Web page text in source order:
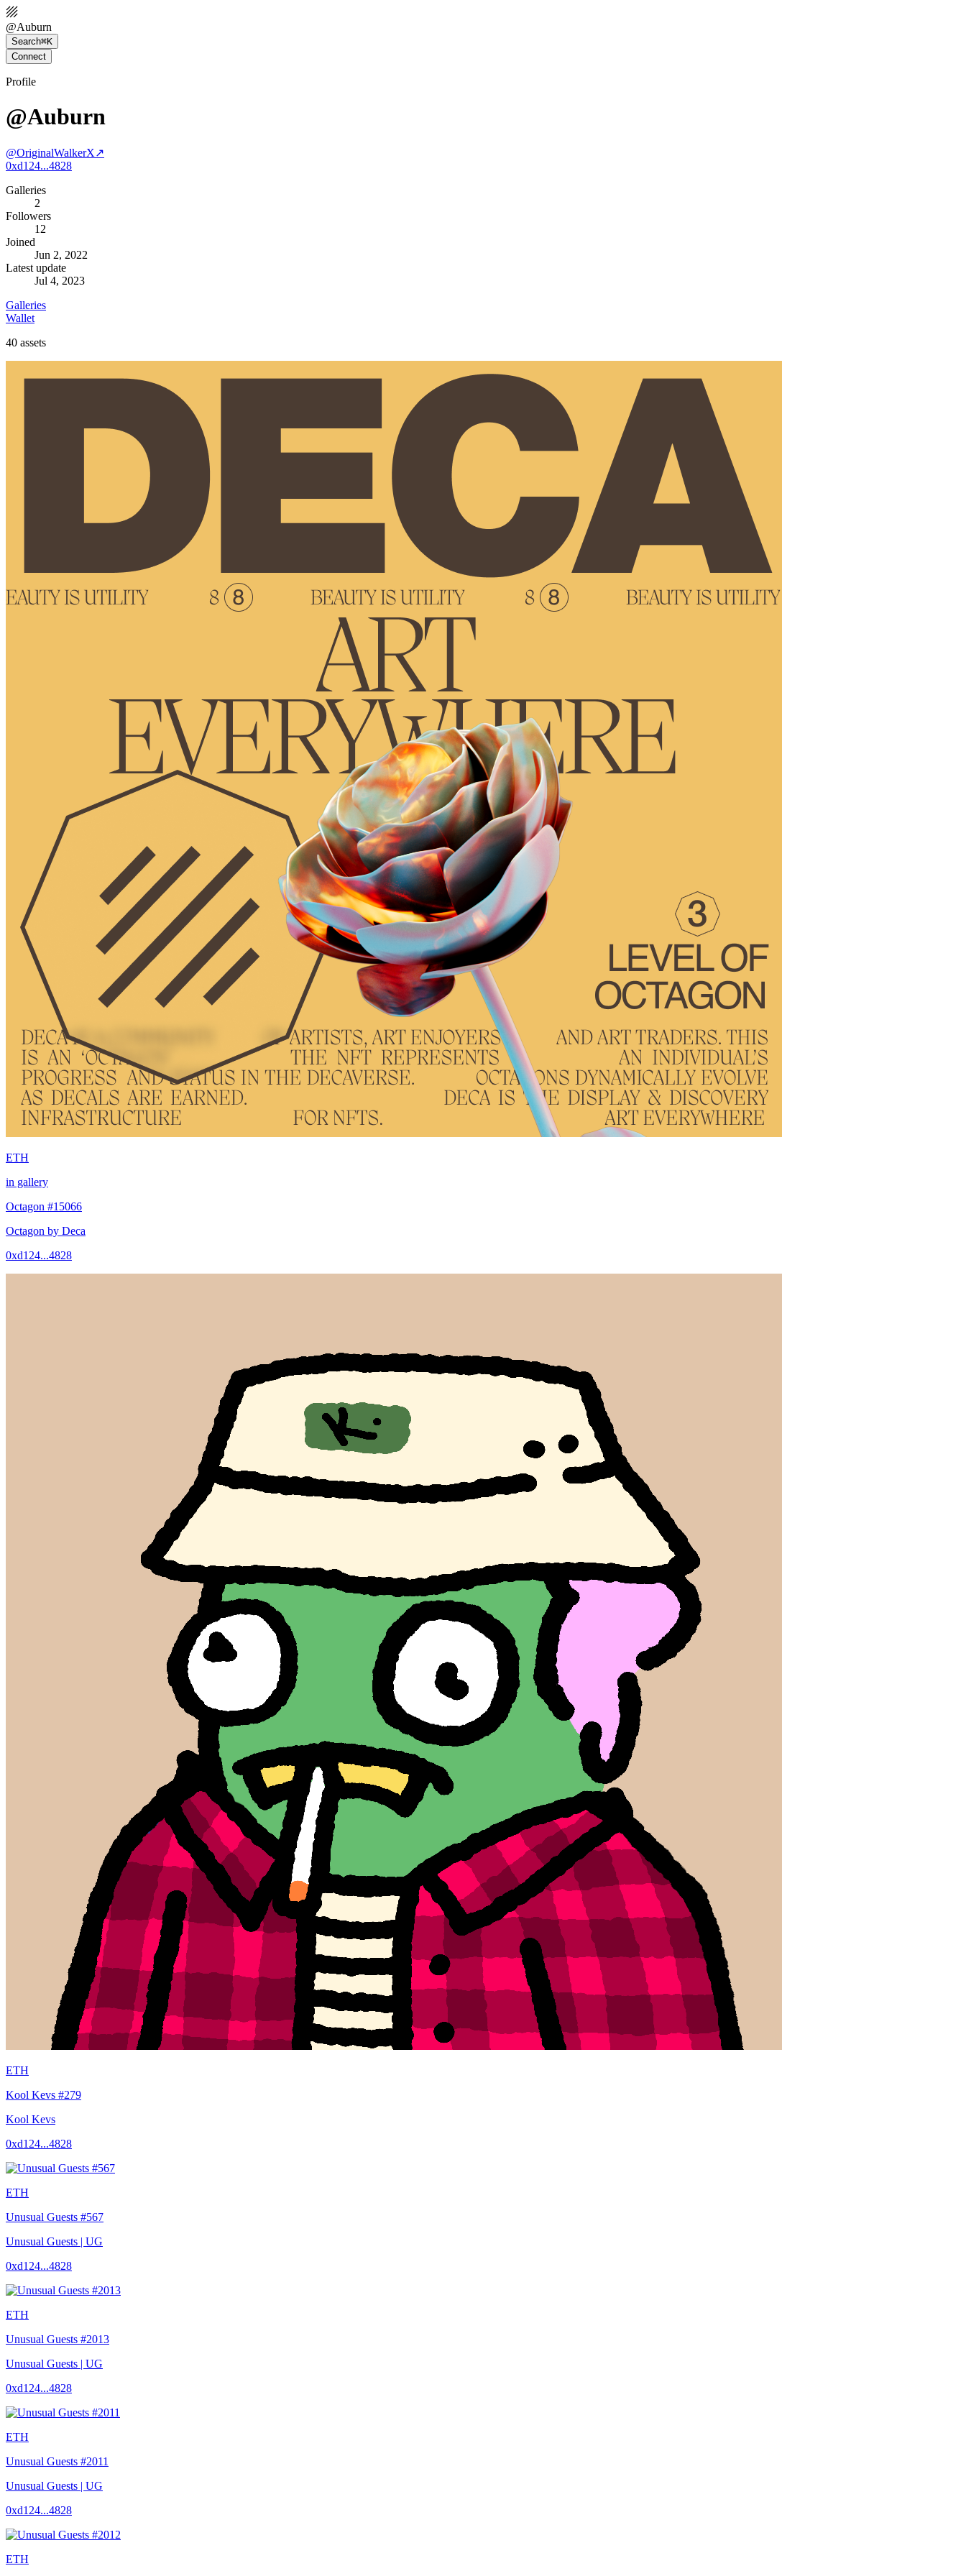
@Auburn
Search⌘K
Connect
Profile
@Auburn
@OriginalWalkerX↗
0xd124...4828
Galleries
2
Followers
12
Joined
Jun 2, 2022
Latest update
Jul 4, 2023
Galleries
Wallet
40 assets
ETH
in gallery
Octagon #15066
Octagon by Deca
0xd124...4828
ETH
Kool Kevs #279
Kool Kevs
0xd124...4828
ETH
Unusual Guests #567
Unusual Guests | UG
0xd124...4828
ETH
Unusual Guests #2013
Unusual Guests | UG
0xd124...4828
ETH
Unusual Guests #2011
Unusual Guests | UG
0xd124...4828
ETH